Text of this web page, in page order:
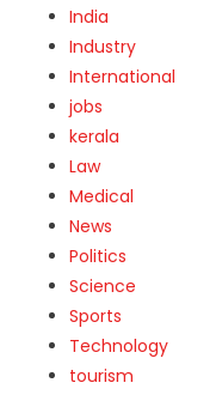
India
Industry
International
jobs
kerala
Law
Medical
News
Politics
Science
Sports
Technology
tourism